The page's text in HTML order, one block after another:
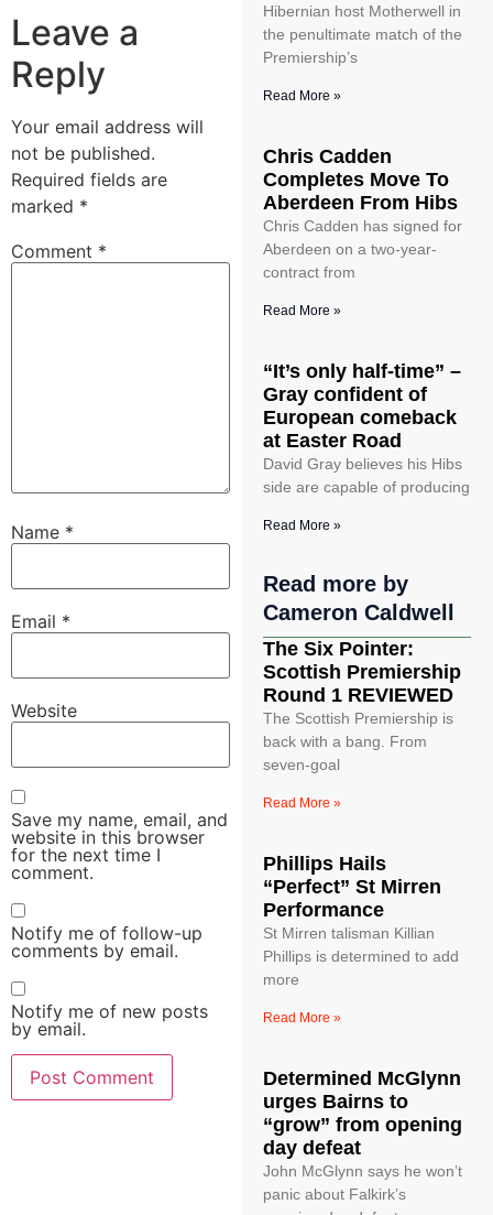
Leave a
Reply
Your email address will
not be published.
Required fields are
marked *
Comment *
Name *
Email *
Website
Save my name, email, and
website in this browser
for the next time I
comment.
Notify me of follow-up
comments by email.
Notify me of new posts
by email.
Hibernian host Motherwell in
the penultimate match of the
Premiership’s
Read More »
Chris Cadden
Completes Move To
Aberdeen From Hibs
Chris Cadden has signed for
Aberdeen on a two-year-
contract from
Read More »
“It’s only half-time” –
Gray confident of
European comeback
at Easter Road
David Gray believes his Hibs
side are capable of producing
Read More »
Read more by
Cameron Caldwell
The Six Pointer:
Scottish Premiership
Round 1 REVIEWED
The Scottish Premiership is
back with a bang. From
seven-goal
Read More »
Phillips Hails
“Perfect” St Mirren
Performance
St Mirren talisman Killian
Phillips is determined to add
more
Read More »
Determined McGlynn
urges Bairns to
“grow” from opening
day defeat
John McGlynn says he won’t
panic about Falkirk’s